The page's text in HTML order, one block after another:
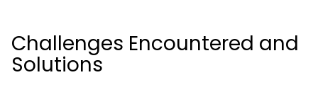
Challenges Encountered and
Solutions